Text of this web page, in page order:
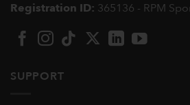
Registration ID: 365136 - RPM
SUPPORT